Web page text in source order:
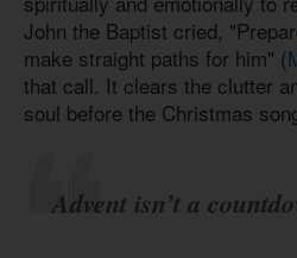
John the Baptist cried,
make straight paths for him" (
that call. It clears the clutter
soul before the Christmas
Advent isn’t a